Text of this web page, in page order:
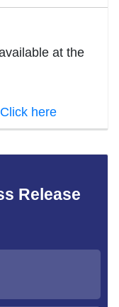
at the
Click here
Release